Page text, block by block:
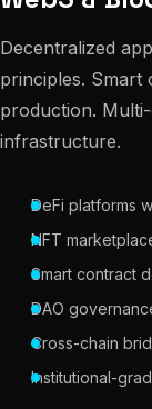
Decentralized
principles. Smart
production.
infrastructure.
DeFi platforms
NFT
Smart contract
DAO
Cross-chain
Institutional-